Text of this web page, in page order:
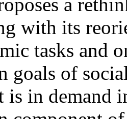
with its
tasks and
goals of
is in demand